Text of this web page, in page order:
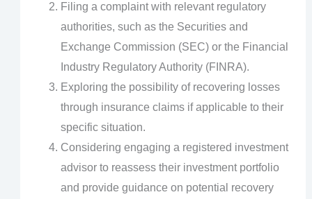
Filing a complaint with relevant regulatory
authorities, such as the Securities and
Exchange Commission (SEC) or the Financial
Industry Regulatory Authority (FINRA).
Exploring the possibility of recovering losses
through insurance claims if applicable to their
specific situation.
Considering engaging a registered investment
advisor to reassess their investment portfolio
and provide guidance on potential recovery